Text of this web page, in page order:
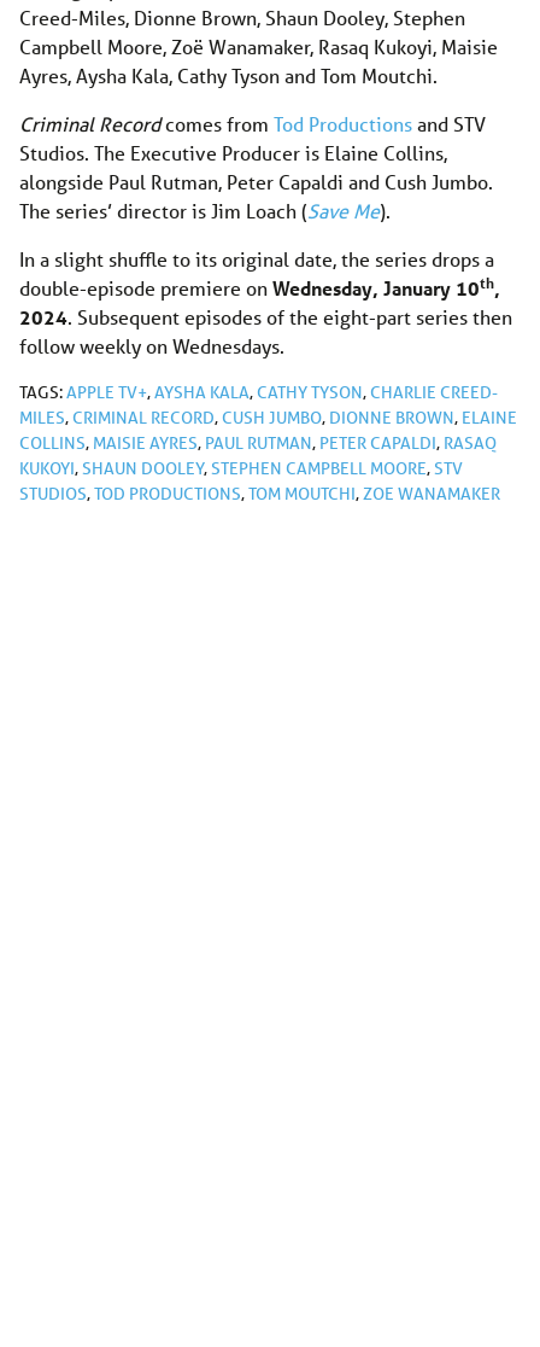
Creed-Miles, Dionne Brown, Shaun Dooley, Stephen
Campbell Moore, Zoë Wanamaker, Rasaq Kukoyi, Maisie
Ayres, Aysha Kala, Cathy Tyson and Tom Moutchi.
Criminal Recordcomes from Tod Productionsand STV
Studios. The Executive Producer is Elaine Collins,
alongside Paul Rutman, Peter Capaldi and Cush Jumbo.
The series’ director is Jim Loach (Save Me).
In a slight shuffle to its original date, the series drops a
double-episode premiere onWednesday, January 10th,
2024. Subsequent episodes of the eight-part series then
follow weekly on Wednesdays.
TAGS:APPLE TV+,AYSHA KALA,CATHY TYSON,CHARLIE CREED-
MILES,CRIMINAL RECORD,CUSH JUMBO, DIONNE BROWN, ELAINE
COLLINS, MAISIE AYRES, PAUL RUTMAN, PETER CAPALDI, RASAQ
KUKOYI,SHAUN DOOLEY,STEPHEN CAMPBELL MOORE,STV
STUDIOS,TOD PRODUCTIONS,TOM MOUTCHI,ZOE WANAMAKER